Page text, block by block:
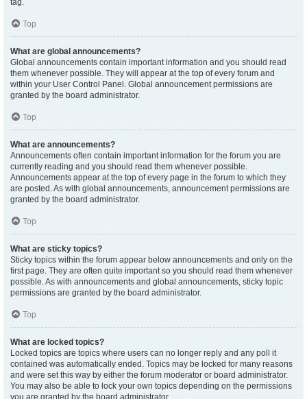
tag.
Top
What are global announcements?
Global announcements contain important information and you should read
them whenever possible. They will appear at the top of every forum and
within your User Control Panel. Global announcement permissions are
granted by the board administrator.
Top
What are announcements?
Announcements often contain important information for the forum you are
currently reading and you should read them whenever possible.
Announcements appear at the top of every page in the forum to which they
are posted. As with global announcements, announcement permissions are
granted by the board administrator.
Top
What are sticky topics?
Sticky topics within the forum appear below announcements and only on the
first page. They are often quite important so you should read them whenever
possible. As with announcements and global announcements, sticky topic
permissions are granted by the board administrator.
Top
What are locked topics?
Locked topics are topics where users can no longer reply and any poll it
contained was automatically ended. Topics may be locked for many reasons
and were set this way by either the forum moderator or board administrator.
You may also be able to lock your own topics depending on the permissions
you are granted by the board administrator.